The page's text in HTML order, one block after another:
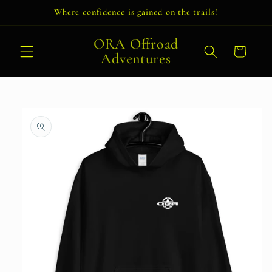
Where confidence is gained on the trails!
ORA Offroad
Adventures
Cart
product
information